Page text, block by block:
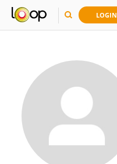
LOGIN